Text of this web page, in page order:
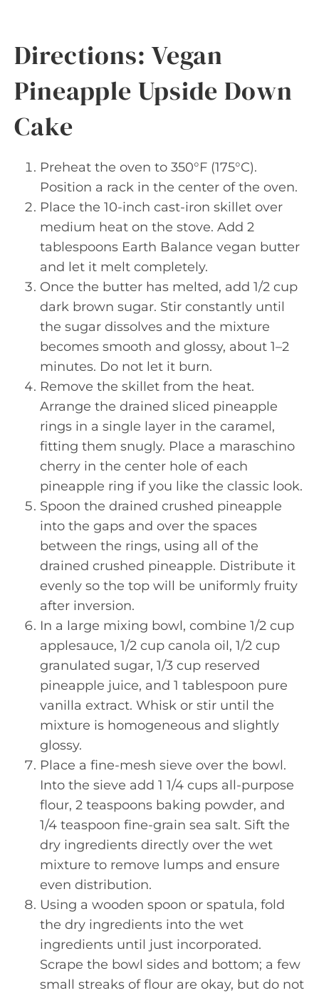
Directions: Vegan
Pineapple Upside Down
Cake
Preheat the oven to 350°F (175°C).
Position a rack in the center of the oven.
Place the 10-inch cast-iron skillet over
medium heat on the stove. Add 2
tablespoons Earth Balance vegan butter
and let it melt completely.
Once the butter has melted, add 1/2 cup
dark brown sugar. Stir constantly until
the sugar dissolves and the mixture
becomes smooth and glossy, about 1–2
minutes. Do not let it burn.
Remove the skillet from the heat.
Arrange the drained sliced pineapple
rings in a single layer in the caramel,
fitting them snugly. Place a maraschino
cherry in the center hole of each
pineapple ring if you like the classic look.
Spoon the drained crushed pineapple
into the gaps and over the spaces
between the rings, using all of the
drained crushed pineapple. Distribute it
evenly so the top will be uniformly fruity
after inversion.
In a large mixing bowl, combine 1/2 cup
applesauce, 1/2 cup canola oil, 1/2 cup
granulated sugar, 1/3 cup reserved
pineapple juice, and 1 tablespoon pure
vanilla extract. Whisk or stir until the
mixture is homogeneous and slightly
glossy.
Place a fine-mesh sieve over the bowl.
Into the sieve add 1 1/4 cups all-purpose
flour, 2 teaspoons baking powder, and
1/4 teaspoon fine-grain sea salt. Sift the
dry ingredients directly over the wet
mixture to remove lumps and ensure
even distribution.
Using a wooden spoon or spatula, fold
the dry ingredients into the wet
ingredients until just incorporated.
Scrape the bowl sides and bottom; a few
small streaks of flour are okay, but do not